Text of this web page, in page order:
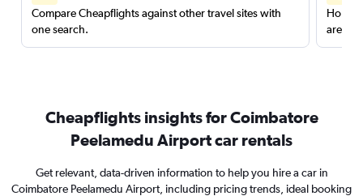
Compare Cheapflights against other travel sites with
one search.
are
Cheapflights insights for Coimbatore
Peelamedu Airport car rentals
Get relevant, data-driven information to help you hire a car in
Coimbatore Peelamedu Airport, including pricing trends, ideal booking